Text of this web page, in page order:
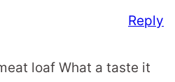
loaf What a taste it
Reply